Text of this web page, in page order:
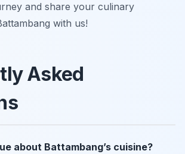
and share your culinary
with us!
Asked
about Battambang’s cuisine?